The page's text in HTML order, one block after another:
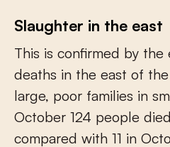
Slaughter in the east
This is confirmed by
deaths in the east of
large, poor families in
October 124 people
compared with 11 in